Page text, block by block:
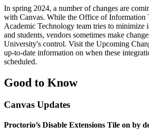
In spring 2024, a number of changes are
with Canvas. While the Office of Information
Academic Technology team tries to minimize
and students, vendors sometimes make
University's control. Visit the Upcoming
up-to-date information on when these
scheduled.
Good to Know
Canvas Updates
Proctorio’s Disable Extensions Tile on by